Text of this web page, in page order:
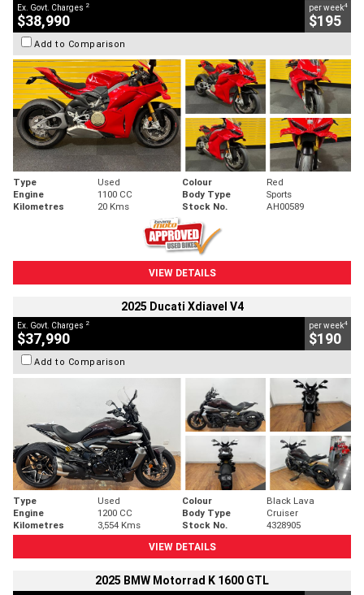
Ex. Govt. Charges 2
$38,990
per week4
$195
Add to Comparison
Type Used Colour
Red
Engine
1100 CC Body Type
Sports
Kilometres
20 Kms Stock No. AH00589
VIEW DETAILS
2025 Ducati Xdiavel V4
Ex. Govt. Charges 2
$37,990
per week4
$190
Add to Comparison
Type Used Colour
Black Lava
Engine
1200 CC Body Type
Cruiser
Kilometres
3,554 Kms Stock No.
4328905
VIEW DETAILS
2025 BMW Motorrad K 1600 GTL